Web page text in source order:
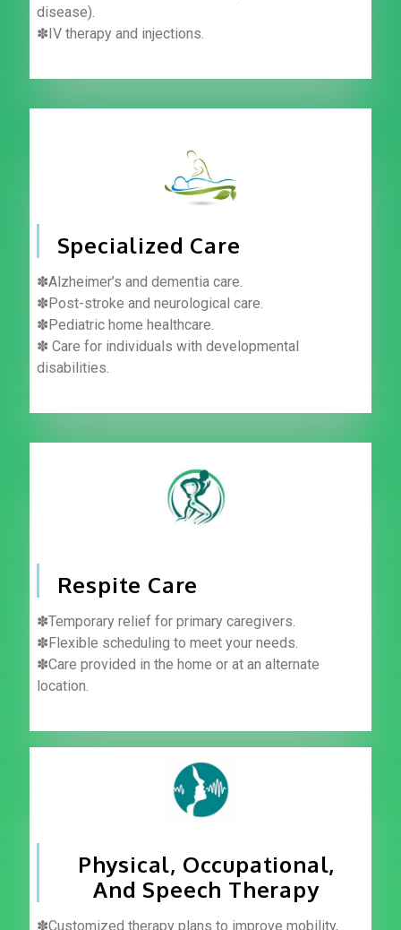
disease).
✽IV therapy and injections.
Specialized Care
✽Alzheimer’s and dementia care.
✽Post-stroke and neurological care.
✽Pediatric home healthcare.
✽ Care for individuals with developmental
disabilities.
Respite Care
✽Temporary relief for primary caregivers.
✽Flexible scheduling to meet your needs.
✽Care provided in the home or at an alternate
location.
Physical, Occupational,
And Speech Therapy
✽Customized therapy plans to improve mobility,